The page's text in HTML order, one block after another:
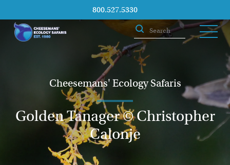
800.527.5330
Cheesemans' Ecology Safaris
Golden Tanager © Christopher
Calonje